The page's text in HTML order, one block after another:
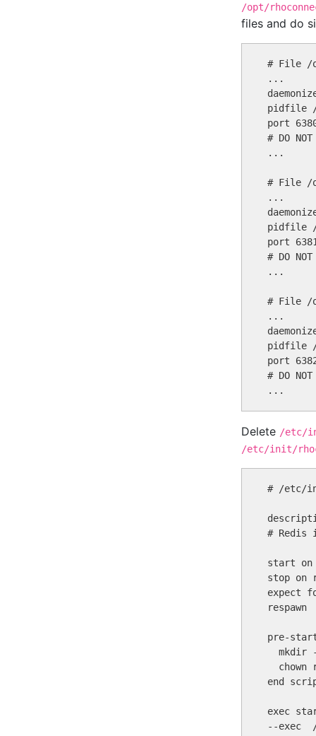
/opt/
files and do
# File /
...
pidfile /
port
# DO
...
# File /
...
pidfile /
port
# DO
...
# File /
...
pidfile /
port
# DO
Delete /etc/
/etc/init/
# /etc/
# Redis
start on
stop on
expect
respawn
pre-
mkdir
chown
end
exec